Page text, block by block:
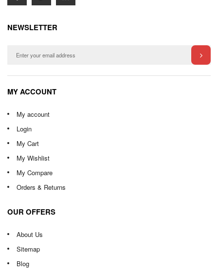
NEWSLETTER
MY ACCOUNT
My account
Login
My Cart
My Wishlist
My Compare
Orders & Returns
OUR OFFERS
About Us
Sitemap
Blog